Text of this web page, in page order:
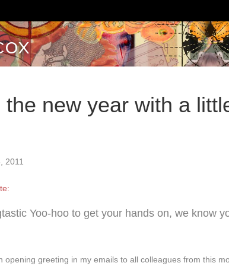
the new year with a
2011
Yoo-hoo to get your hands on, we know
opening greeting in my emails to all colleagues from this